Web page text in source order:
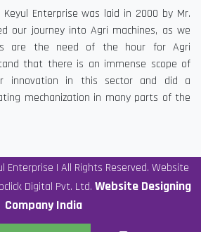
Enterprise was laid in 2000 by Mr.
our journey into Agri machines, as we
are the need of the hour for Agri
that there is an immense scope of
innovation in this sector and did a
mechanization in many parts of the
Enterprise | All Rights Reserved. Website
Digital Pvt. Ltd. Website Designing
Company India